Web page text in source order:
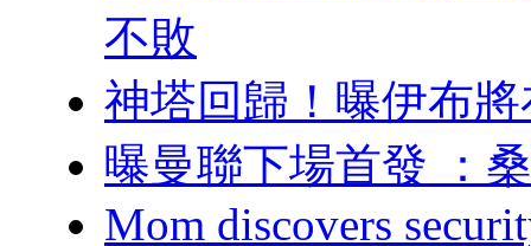
不敗
神塔回歸！曝伊
曝曼聯下場首發
Mom discovers